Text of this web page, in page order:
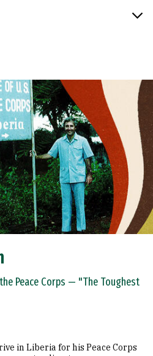
Peace Corps — "The Toughest
in Liberia for his Peace Corps